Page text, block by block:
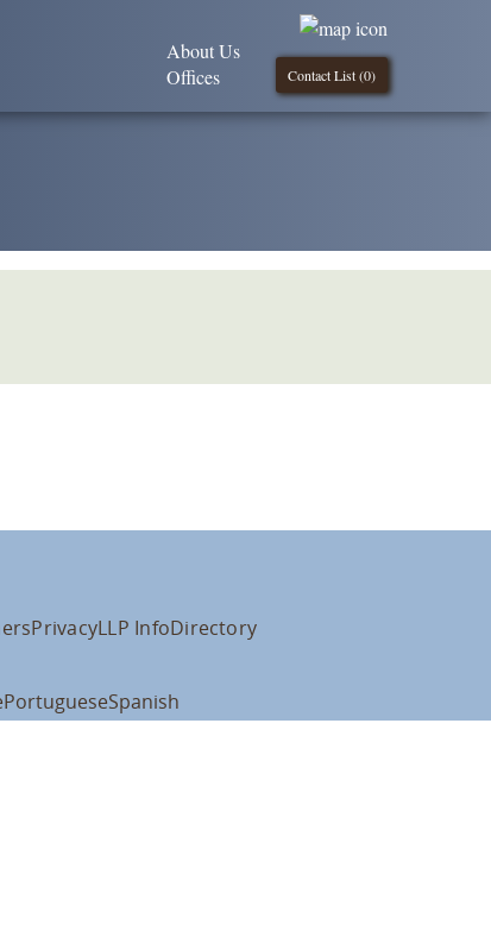
Contact List (0)
About Us
Offices
PrivacyLLP InfoDirectory
PortugueseSpanish